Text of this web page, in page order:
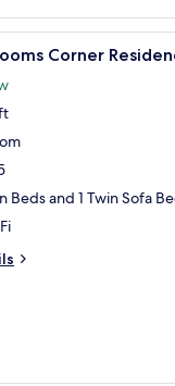
A
Corner
Beds and 1 Twin Sofa